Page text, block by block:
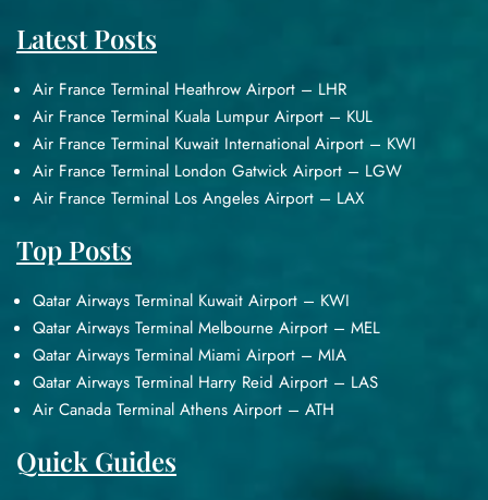
Latest Posts
Air France Terminal Heathrow Airport – LHR
Air France Terminal Kuala Lumpur Airport – KUL
Air France Terminal Kuwait International Airport – KWI
Air France Terminal London Gatwick Airport – LGW
Air France Terminal Los Angeles Airport – LAX
Top Posts
Qatar Airways Terminal Kuwait Airport – KWI
Qatar Airways Terminal Melbourne Airport – MEL
Qatar Airways Terminal Miami Airport – MIA
Qatar Airways Terminal Harry Reid Airport – LAS
Air Canada Terminal Athens Airport – ATH
Quick Guides